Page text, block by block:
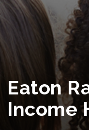
Eaton
Income